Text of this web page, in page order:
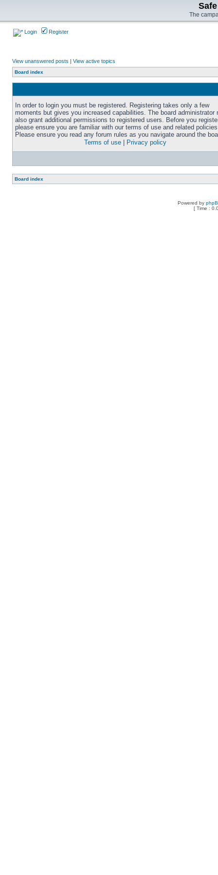
The
Login Register
View unanswered posts | View active topics
Board index
In order to login you must be registered. Registering takes only a few
moments but gives you increased capabilities. The board administrator
also grant additional permissions to registered users. Before you
please ensure you are familiar with our terms of use and related
Please ensure you read any forum rules as you navigate around the
Terms of use
Privacy policy
Board index
Powered by
[ Time :